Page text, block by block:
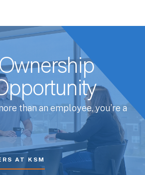
than an employee, you’re a
AT KSM